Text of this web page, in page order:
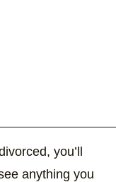
you’ll
anything you